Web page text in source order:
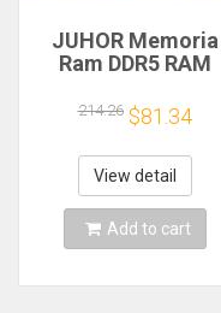
JUHOR Memoria
Ram DDR5 RAM
5600MHz 6000MHz
6400MHz 6800MHz
7200MHz DIY
Computer Gaming
Desktop Memory
214.26 $81.34
View detail
Add to cart